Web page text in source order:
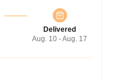
Delivered
Aug. 10 - Aug. 17